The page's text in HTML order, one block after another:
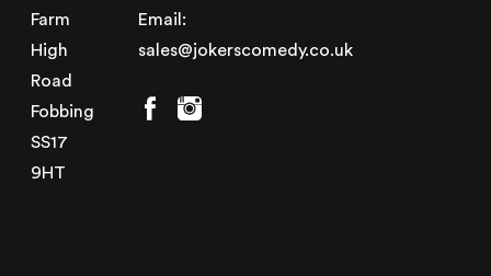
Farm
High
Road
Fobbing
SS17
9HT
Email:
sales@jokerscomedy.co.uk